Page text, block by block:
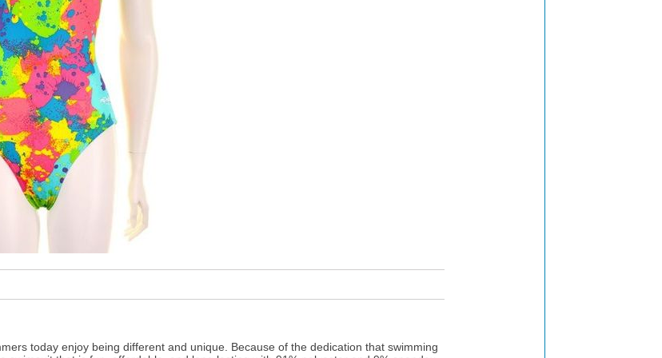
today enjoy being different and unique. Because of the dedication that swimming